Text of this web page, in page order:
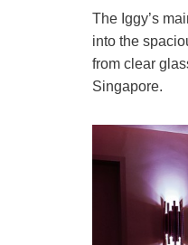
The Iggy’s
into the
from clear
Singapore.